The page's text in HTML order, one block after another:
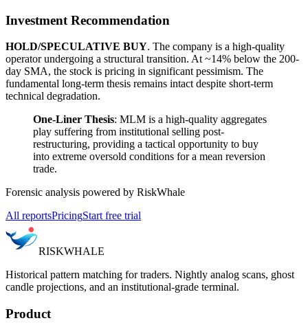
Investment Recommendation
HOLD/SPECULATIVE BUY. The company is a high-quality
operator undergoing a structural transition. At ~14% below the 200-
day SMA, the stock is pricing in significant pessimism. The
fundamental long-term thesis remains intact despite short-term
technical degradation.
One-Liner Thesis: MLM is a high-quality aggregates
play suffering from institutional selling post-
restructuring, providing a tactical opportunity to buy
into extreme oversold conditions for a mean reversion
trade.
Forensic analysis powered by RiskWhale
All reportsPricingStart free trial
RISKWHALE
Historical pattern matching for traders. Nightly analog scans, ghost
candle projections, and an institutional-grade terminal.
Product